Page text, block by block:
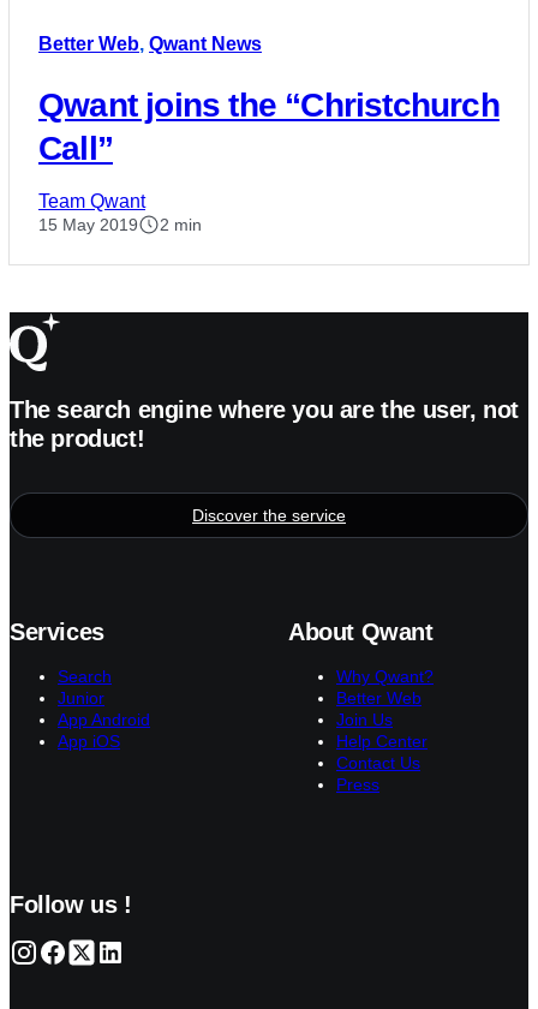
Better Web, Qwant News
Qwant joins the “Christchurch
Call”
Team Qwant
15 May 2019 2 min
The search engine where you are the user, not
the product!
Discover the service
Services
Search
Junior
App Android
App iOS
About Qwant
Why Qwant?
Better Web
Join Us
Help Center
Contact Us
Press
Follow us !